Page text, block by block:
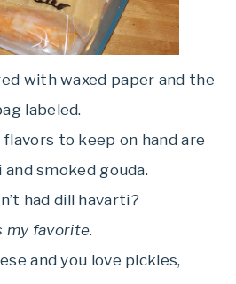
with waxed paper and the
labeled.
to keep on hand are
smoked gouda.
had dill havarti?
my favorite.
and you love pickles,